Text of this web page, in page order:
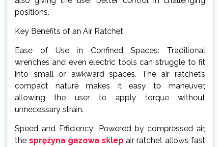
positions.
Key Benefits of an Air Ratchet
Ease of Use in Confined Spaces: Traditional
wrenches and even electric tools can struggle to fit
into small or awkward spaces. The air ratchet’s
compact nature makes it easy to maneuver,
allowing the user to apply torque without
unnecessary strain.
Speed and Efficiency: Powered by compressed air,
the sprężyna gazowa sklep air ratchet allows fast